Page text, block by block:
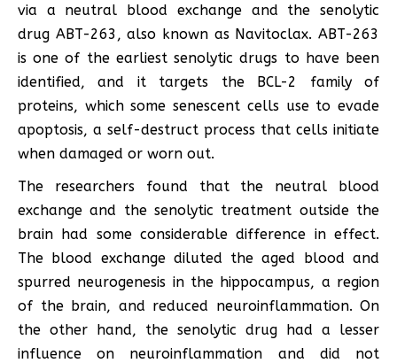
via a neutral blood exchange and the senolytic
drug ABT-263, also known as Navitoclax. ABT-263
is one of the earliest senolytic drugs to have been
identified, and it targets the BCL-2 family of
proteins, which some senescent cells use to evade
apoptosis, a self-destruct process that cells initiate
when damaged or worn out.
The researchers found that the neutral blood
exchange and the senolytic treatment outside the
brain had some considerable difference in effect.
The blood exchange diluted the aged blood and
spurred neurogenesis in the hippocampus, a region
of the brain, and reduced neuroinflammation. On
the other hand, the senolytic drug had a lesser
influence on neuroinflammation and did not